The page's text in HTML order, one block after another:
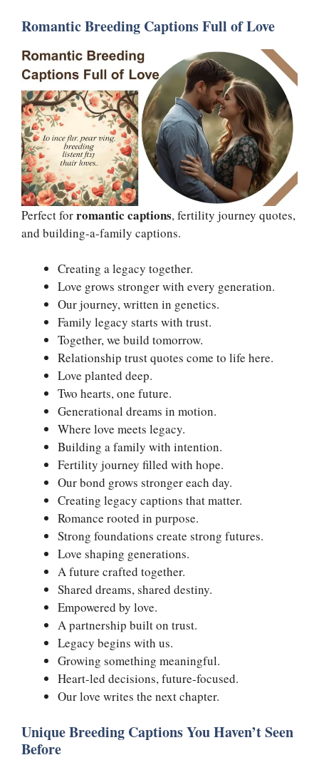
Romantic Breeding Captions Full of Love
Perfect forromantic captions, fertility journey quotes,
and building-a-family captions.
Creating a legacy together.
Love grows stronger with every generation.
Our journey, written in genetics.
Family legacy starts with trust.
Together, we build tomorrow.
Relationship trust quotes come to life here.
Love planted deep.
Two hearts, one future.
Generational dreams in motion.
Where love meets legacy.
Building a family with intention.
Fertility journey filled with hope.
Our bond grows stronger each day.
Creating legacy captions that matter.
Romance rooted in purpose.
Strong foundations create strong futures.
Love shaping generations.
A future crafted together.
Shared dreams, shared destiny.
Empowered by love.
A partnership built on trust.
Legacy begins with us.
Growing something meaningful.
Heart-led decisions, future-focused.
Our love writes the next chapter.
Unique Breeding Captions You Haven’t Seen
Before